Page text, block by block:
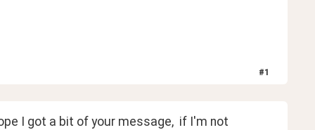
#1
I got a bit of your message,  if I'm not